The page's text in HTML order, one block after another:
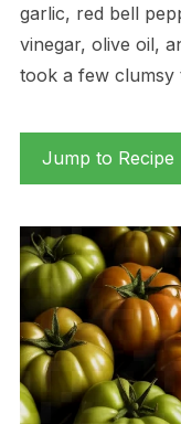
garlic, red bell
vinegar, olive oil,
took a few clumsy
Jump to Recipe